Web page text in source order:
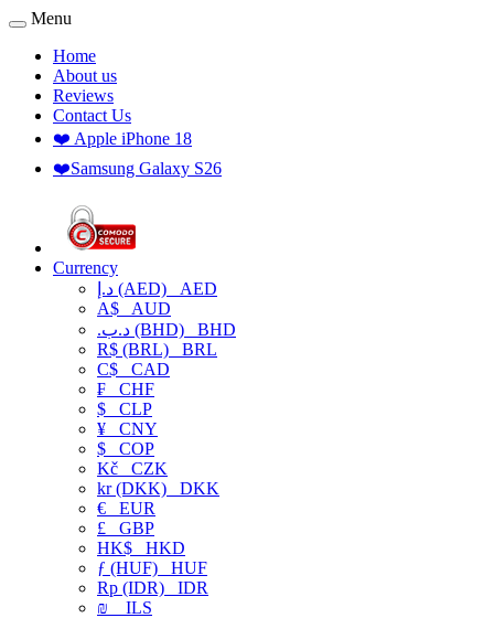
Menu
Home
About us
Reviews
Contact Us
❤️ Apple iPhone 18
❤️Samsung Galaxy S26
Currency
د.إ (AED) AED
A$ AUD
.د.ب (BHD) BHD
R$ (BRL) BRL
C$ CAD
₣ CHF
$ CLP
¥ CNY
$ COP
Kč CZK
kr (DKK) DKK
€ EUR
£ GBP
HK$ HKD
ƒ (HUF) HUF
Rp (IDR) IDR
₪
ILS